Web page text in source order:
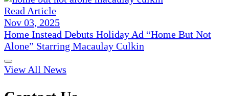
Read Article
Nov 03, 2025
Home Instead Debuts Holiday Ad “Home But Not
Alone” Starring Macaulay Culkin
View All News